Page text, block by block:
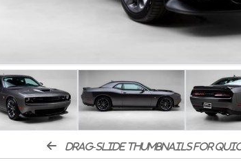
drag-slide thumbnails for